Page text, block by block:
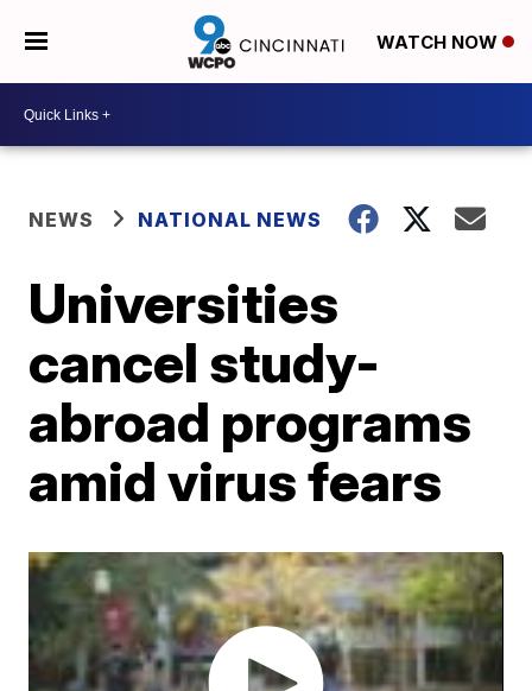
WATCH NOW
NEWS NATIONAL NEWS
Universities
cancel study-
abroad programs
amid virus fears